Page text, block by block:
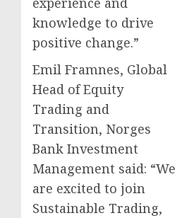
knowledge to drive
positive change.”
Emil Framnes, Global
Head of Equity
Trading and
Transition, Norges
Bank Investment
Management said: “We
are excited to join
Sustainable Trading,